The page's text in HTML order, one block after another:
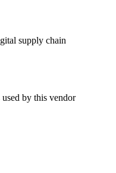
supply chain
by this vendor